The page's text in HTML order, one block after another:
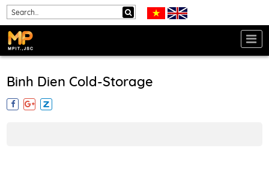
Binh Dien Cold-Storage